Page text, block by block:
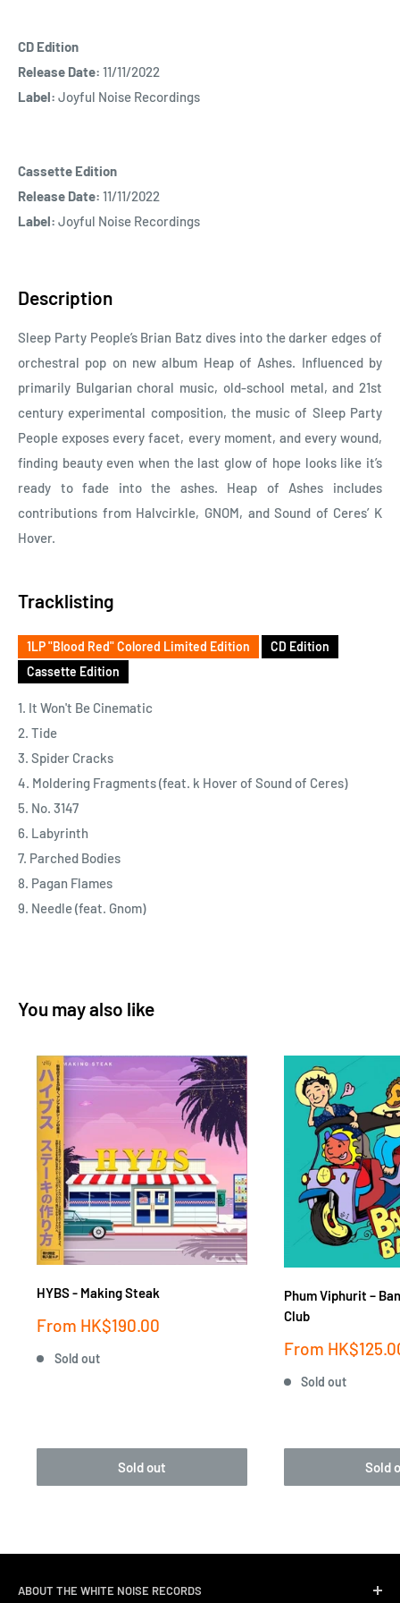
CD Edition
Release Date: 11/11/2022
Label: Joyful Noise Recordings
Cassette Edition
Release Date: 11/11/2022
Label: Joyful Noise Recordings
Description
Sleep Party People’s Brian Batz dives into the darker edges of
orchestral pop on new album Heap of Ashes. Influenced by
primarily Bulgarian choral music, old-school metal, and 21st
century experimental composition, the music of Sleep Party
People exposes every facet, every moment, and every wound,
finding beauty even when the last glow of hope looks like it’s
ready to fade into the ashes. Heap of Ashes includes
contributions from Halvcirkle, GNOM, and Sound of Ceres’ K
Hover.
Tracklisting
1LP "Blood Red" Colored Limited Edition
CD Edition
Cassette Edition
1. It Won't Be Cinematic
2. Tide
3. Spider Cracks
4. Moldering Fragments (feat. k Hover of Sound of Ceres)
5. No. 3147
6. Labyrinth
7. Parched Bodies
8. Pagan Flames
9. Needle (feat. Gnom)
You may also like
HYBS - Making Steak
Sale
From HK$190.00
Sold out
Sold out
Phum Viphurit ‎–
Club
Sale
From
Sold out
Sold
ABOUT THE WHITE NOISE RECORDS